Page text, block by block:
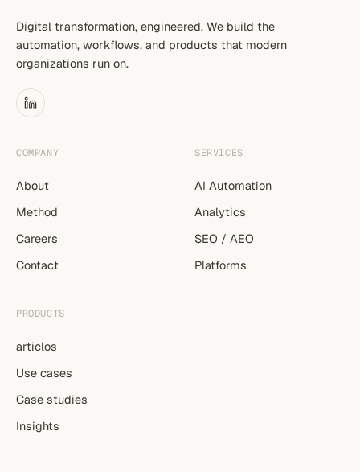
Digital transformation, engineered. We build the
automation, workflows, and products that modern
organizations run on.
COMPANY
About
Method
Careers
Contact
SERVICES
AI Automation
Analytics
SEO / AEO
Platforms
PRODUCTS
articlos
Use cases
Case studies
Insights